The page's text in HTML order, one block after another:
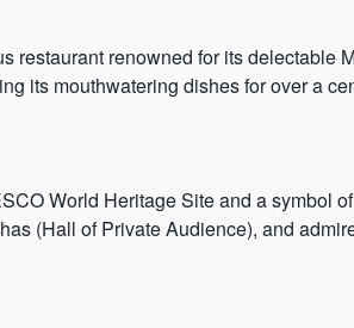
restaurant renowned for its delectable
its mouthwatering dishes for over a
World Heritage Site and a symbol
(Hall of Private Audience), and